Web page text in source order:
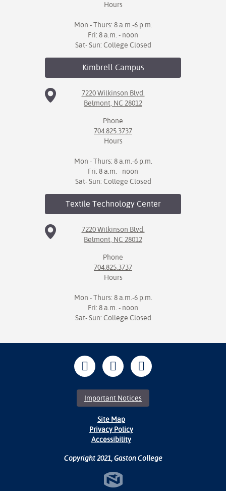
Hours
Mon - Thurs: 8 a.m.-6 p.m.
Fri: 8 a.m. - noon
Sat- Sun: College Closed
KimbrellCampus
7220 Wilkinson Blvd.
Belmont, NC 28012
Phone
704.825.3737
Hours
Mon - Thurs: 8 a.m.-6 p.m.
Fri: 8 a.m. - noon
Sat- Sun: College Closed
Textile TechnologyCenter
7220 Wilkinson Blvd.
Belmont, NC 28012
Phone
704.825.3737
Hours
Mon - Thurs: 8 a.m.-6 p.m.
Fri: 8 a.m. - noon
Sat- Sun: College Closed
Important Notices
Site Map
Privacy Policy
Accessibility
Copyright 2021, Gaston College